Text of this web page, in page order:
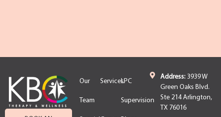
Our
Team
ServicesLPC
Supervision
Address:3939 W
Green Oaks Blvd.
Ste 214 Arlington,
TX 76016